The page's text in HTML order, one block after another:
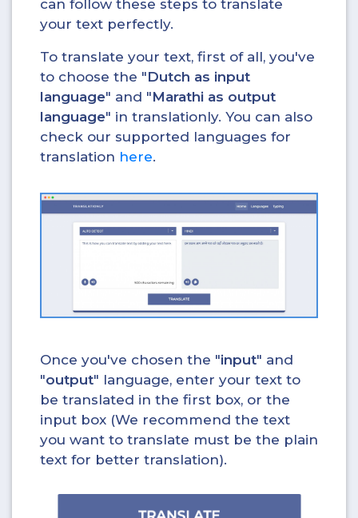
can follow these steps to translate
your text perfectly.
To translate your text, first of all, you've
to choose the "Dutch as input
language" and "Marathi as output
language" in translationly. You can also
check our supported languages for
translation here.
Once you've chosen the "input" and
"output" language, enter your text to
be translated in the first box, or the
input box (We recommend the text
you want to translate must be the plain
text for better translation).